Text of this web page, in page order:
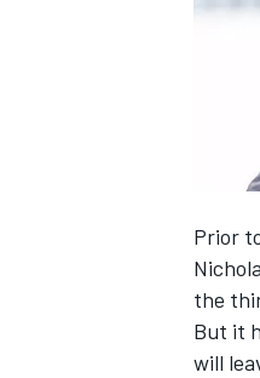
Prior
the
But it
will